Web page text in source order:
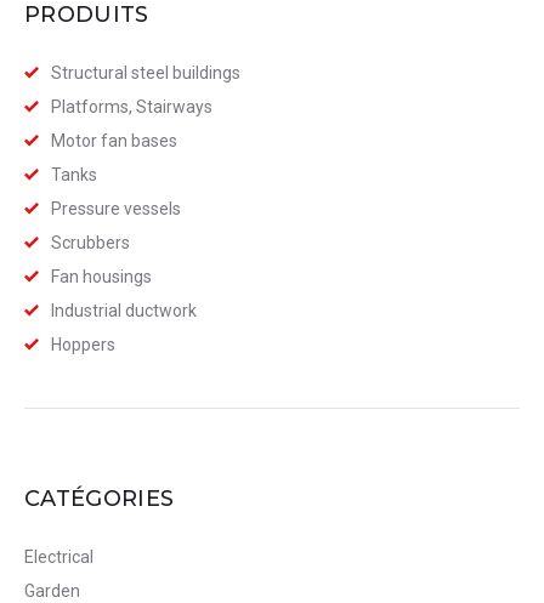
PRODUITS
Structural steel buildings
Platforms, Stairways
Motor fan bases
Tanks
Pressure vessels
Scrubbers
Fan housings
Industrial ductwork
Hoppers
CATÉGORIES
Electrical
Garden